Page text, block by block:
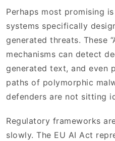
Perhaps most promising
systems specifically
generated threats. These
mechanisms can detect
generated text, and even
paths of polymorphic
defenders are not sitting
Regulatory frameworks
slowly. The EU AI Act